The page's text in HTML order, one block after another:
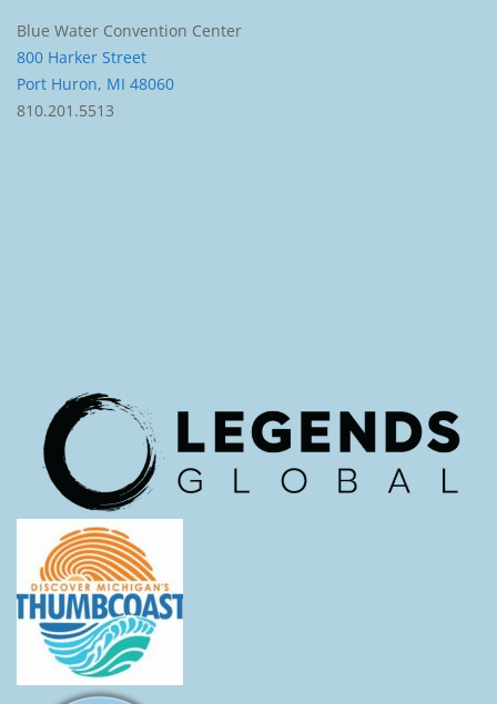
Blue Water Convention Center
800 Harker Street
Port Huron, MI 48060
810.201.5513